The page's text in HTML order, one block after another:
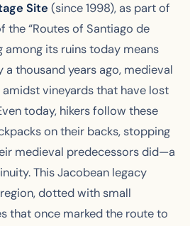
Site (since 1998), as part of
the “Routes of Santiago de
among its ruins today means
a thousand years ago, medieval
vineyards that have lost
today, hikers follow these
on their backs, stopping
medieval predecessors did—a
This Jacobean legacy
dotted with small
that once marked the route to